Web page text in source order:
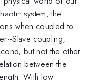
system, the
when coupled to
Slave coupling,
but not the other
between the
With low